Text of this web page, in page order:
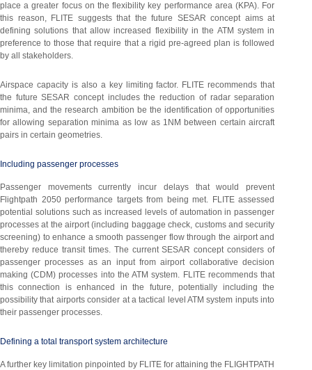
place a greater focus on the flexibility key performance area (KPA). For
this reason, FLITE suggests that the future SESAR concept aims at
defining solutions that allow increased flexibility in the ATM system in
preference to those that require that a rigid pre-agreed plan is followed
by all stakeholders.
Airspace capacity is also a key limiting factor. FLITE recommends that
the future SESAR concept includes the reduction of radar separation
minima, and the research ambition be the identification of opportunities
for allowing separation minima as low as 1NM between certain aircraft
pairs in certain geometries.
Including passenger processes
Passenger movements currently incur delays that would prevent
Flightpath 2050 performance targets from being met. FLITE assessed
potential solutions such as increased levels of automation in passenger
processes at the airport (including baggage check, customs and security
screening) to enhance a smooth passenger flow through the airport and
thereby reduce transit times. The current SESAR concept considers of
passenger processes as an input from airport collaborative decision
making (CDM) processes into the ATM system. FLITE recommends that
this connection is enhanced in the future, potentially including the
possibility that airports consider at a tactical level ATM system inputs into
their passenger processes.
Defining a total transport system architecture
A further key limitation pinpointed by FLITE for attaining the FLIGHTPATH